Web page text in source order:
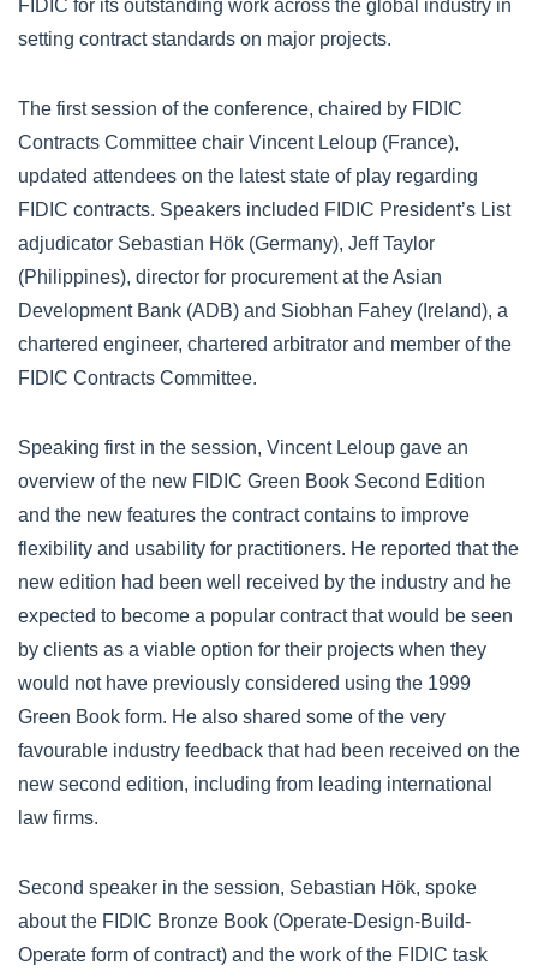
FIDIC for its outstanding work across the global industry in
setting contract standards on major projects.
The first session of the conference, chaired by FIDIC
Contracts Committee chair Vincent Leloup (France),
updated attendees on the latest state of play regarding
FIDIC contracts. Speakers included FIDIC President’s List
adjudicator Sebastian Hök (Germany), Jeff Taylor
(Philippines), director for procurement at the Asian
Development Bank (ADB) and Siobhan Fahey (Ireland), a
chartered engineer, chartered arbitrator and member of the
FIDIC Contracts Committee.
Speaking first in the session, Vincent Leloup gave an
overview of the new FIDIC Green Book Second Edition
and the new features the contract contains to improve
flexibility and usability for practitioners. He reported that the
new edition had been well received by the industry and he
expected to become a popular contract that would be seen
by clients as a viable option for their projects when they
would not have previously considered using the 1999
Green Book form. He also shared some of the very
favourable industry feedback that had been received on the
new second edition, including from leading international
law firms.
Second speaker in the session, Sebastian Hök, spoke
about the FIDIC Bronze Book (Operate-Design-Build-
Operate form of contract) and the work of the FIDIC task